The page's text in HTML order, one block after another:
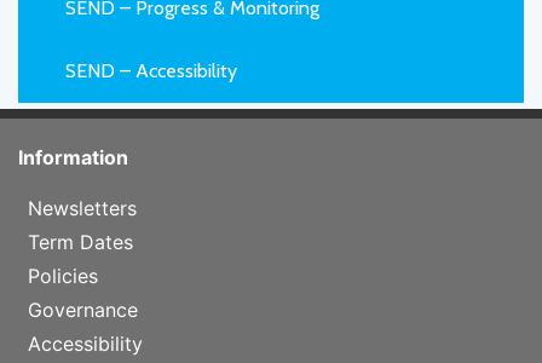
SEND – Progress & Monitoring
SEND – Accessibility
Information
Newsletters
Term Dates
Policies
Governance
Accessibility